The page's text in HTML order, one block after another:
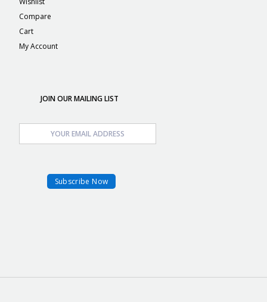
Compare
Cart
My Account
JOIN OUR MAILING LIST